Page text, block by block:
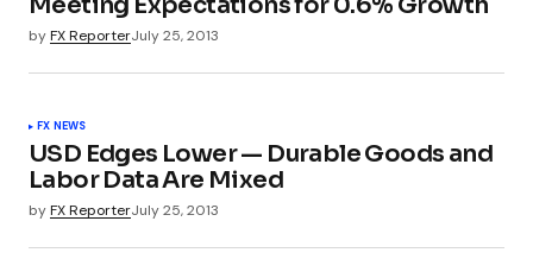
byFX ReporterJuly 25, 2013
FX NEWS
USD Edges Lower — Durable Goods and
Labor Data Are Mixed
byFX ReporterJuly 25, 2013